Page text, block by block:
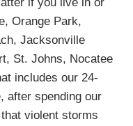
Orange Park,
Jacksonville
St. Johns, Nocatee
includes our 24-
after spending our
violent storms